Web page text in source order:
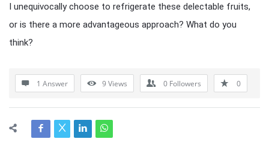
I unequivocally choose to refrigerate these delectable fruits,
or is there a more advantageous approach? What do you
think?
1 Answer 9Views 0 Followers 0